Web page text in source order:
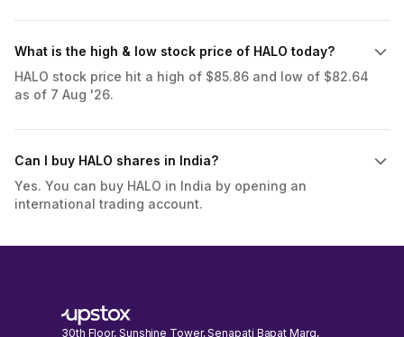
What is the high & low stock price of HALO today?
HALO stock price hit a high of $85.86 and low of $82.64
as of 7 Aug '26.
Can I buy HALO shares in India?
Yes. You can buy HALO in India by opening an
international trading account.
30th Floor, Sunshine Tower, Senapati Bapat Marg,